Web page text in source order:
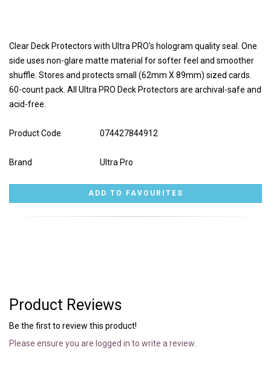
Clear Deck Protectors with Ultra PRO's hologram quality seal. One
side uses non-glare matte material for softer feel and smoother
shuffle. Stores and protects small (62mm X 89mm) sized cards.
60-count pack. All Ultra PRO Deck Protectors are archival-safe and
acid-free.
Product Code 074427844912
Brand Ultra Pro
Product Reviews
Be the first to review this product!
Please ensure you are logged in to write a review.